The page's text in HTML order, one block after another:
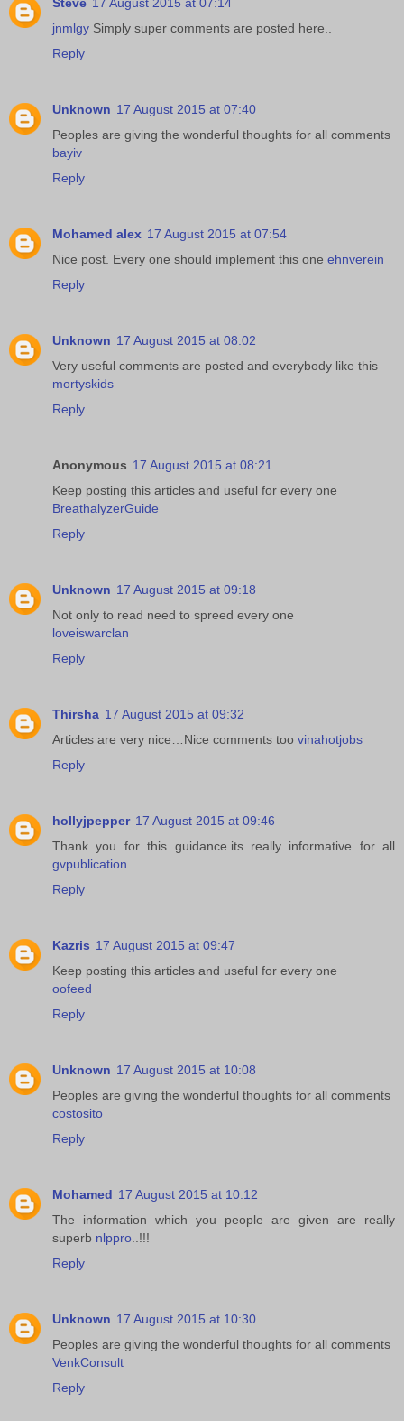
Steve 17 August 2015 at 07:14
jnmlgy Simply super comments are posted here..
Reply
Unknown 17 August 2015 at 07:40
Peoples are giving the wonderful thoughts for all comments
bayiv
Reply
Mohamed alex 17 August 2015 at 07:54
Nice post. Every one should implement this one ehnverein
Reply
Unknown 17 August 2015 at 08:02
Very useful comments are posted and everybody like this
mortyskids
Reply
Anonymous 17 August 2015 at 08:21
Keep posting this articles and useful for every one
BreathalyzerGuide
Reply
Unknown 17 August 2015 at 09:18
Not only to read need to spreed every one
loveiswarclan
Reply
Thirsha 17 August 2015 at 09:32
Articles are very nice…Nice comments too vinahotjobs
Reply
hollyjpepper 17 August 2015 at 09:46
Thank you for this guidance.its really informative for all
gvpublication
Reply
Kazris 17 August 2015 at 09:47
Keep posting this articles and useful for every one
oofeed
Reply
Unknown 17 August 2015 at 10:08
Peoples are giving the wonderful thoughts for all comments
costosito
Reply
Mohamed 17 August 2015 at 10:12
The information which you people are given are really
superb nlppro ..!!!
Reply
Unknown 17 August 2015 at 10:30
Peoples are giving the wonderful thoughts for all comments
VenkConsult
Reply